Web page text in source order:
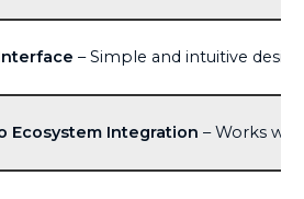
– Simple and intuitive
Ecosystem Integration – Works